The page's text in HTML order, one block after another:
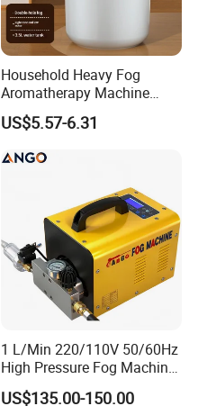
Household Heavy Fog
Aromatherapy Machine
Office Air Atomizer Mini
Desktop Humidifier
US$5.57-6.31
1 L/Min 220/110V 50/60Hz
High Pressure Fog Machine
Pump Misting System for
Sale
US$135.00-150.00